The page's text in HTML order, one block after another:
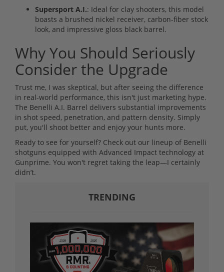
Supersport A.I.: Ideal for clay shooters, this model
boasts a brushed nickel receiver, carbon-fiber stock
look, and impressive gloss black barrel.
Why You Should Seriously
Consider the Upgrade
Trust me, I was skeptical, but after seeing the difference
in real-world performance, this isn't just marketing hype.
The Benelli A.I. Barrel delivers substantial improvements
in shot speed, penetration, and pattern density. Simply
put, you'll shoot better and enjoy your hunts more.
Ready to see for yourself? Check out our lineup of Benelli
shotguns equipped with Advanced Impact technology at
Gunprime. You won't regret taking the leap—I certainly
didn’t.
TRENDING